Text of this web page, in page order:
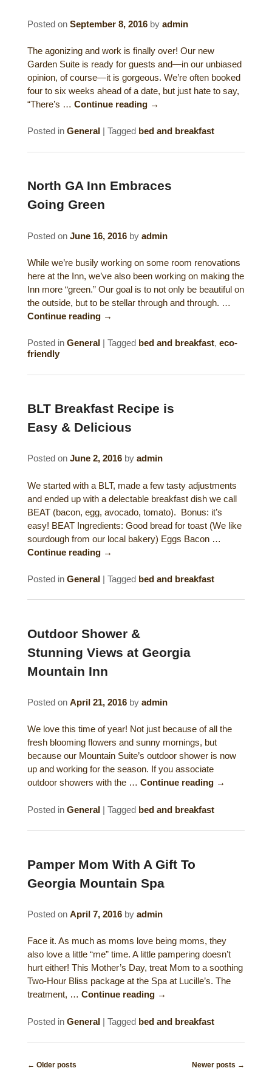
Gift Certificates
Lucille’s Mountain Top Inn & Spa Gift
Shop: Order Souvenirs Now
Dining
Outdoor Activities
Hiking & Waterfalls
Golf
Fly Fishing
Zip Lining
Mountain Biking
Historical Sites
Interesting Destinations
Hot Air Ballooning
Helicopter Rides
Scenic Drives
Upcoming Events
Sample Itinerary
Valleys
Interactive Attractions Map
Posted onSeptember 8, 2016 byadmin
The agonizing and work is finally over! Our new
Garden Suite is ready for guests and—in our unbiased
opinion, of course—it is gorgeous. We’re often booked
four to six weeks ahead of a date, but just hate to say,
“There’s …Continue reading →
Posted in General |Tagged bed and breakfast
North GA Inn Embraces
Going Green
Posted onJune 16, 2016 byadmin
While we’re busily working on some room renovations
here at the Inn, we’ve also been working on making the
Inn more “green.” Our goal is to not only be beautiful on
the outside, but to be stellar through and through. …
Continue reading →
Posted in General |Tagged bed and breakfast,eco-
friendly
BLT Breakfast Recipe is
Easy & Delicious
Posted onJune 2, 2016 byadmin
We started with a BLT, made a few tasty adjustments
and ended up with a delectable breakfast dish we call
BEAT (bacon, egg, avocado, tomato). Bonus: it’s
easy! BEAT Ingredients: Good bread for toast (We like
sourdough from our local bakery) Eggs Bacon …
Continue reading →
Posted in General |Tagged bed and breakfast
Outdoor Shower &
Stunning Views at Georgia
Mountain Inn
Posted onApril 21, 2016 byadmin
We love this time of year! Not just because of all the
fresh blooming flowers and sunny mornings, but
because our Mountain Suite’s outdoor shower is now
up and working for the season. If you associate
outdoor showers with the …Continue reading →
Posted in General |Tagged bed and breakfast
Pamper Mom With A Gift To
Georgia Mountain Spa
Posted onApril 7, 2016 byadmin
Face it. As much as moms love being moms, they
also love a little “me” time. A little pampering doesn’t
hurt either! This Mother’s Day, treat Mom to a soothing
Two-Hour Bliss package at the Spa at Lucille’s. The
treatment, …Continue reading →
Posted in General |Tagged bed and breakfast
Post
← Older posts Newer posts →